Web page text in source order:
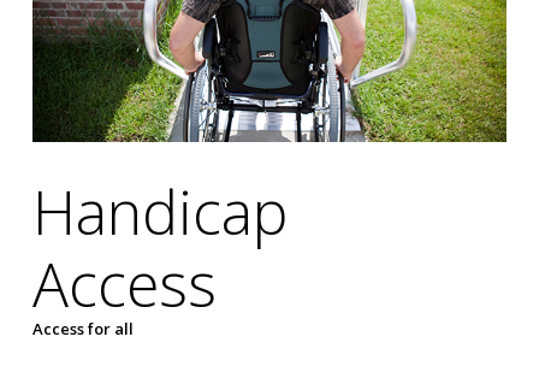
Handicap
Access
Access for all